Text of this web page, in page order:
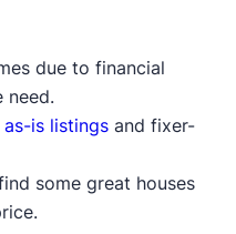
due to financial
need.
as-is listingsand fixer-
some great houses